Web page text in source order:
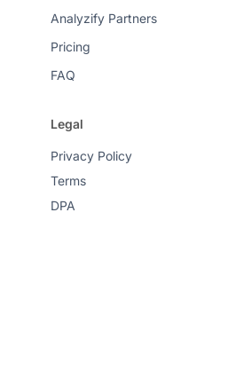
Analyzify Partners
Pricing
FAQ
Legal
Privacy Policy
Terms
DPA